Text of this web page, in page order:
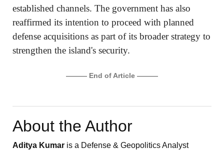
established channels. The government has also
reaffirmed its intention to proceed with planned
defense acquisitions as part of its broader strategy to
strengthen the island's security.
——— End of Article ———
About the Author
Aditya Kumar is a Defense & Geopolitics Analyst